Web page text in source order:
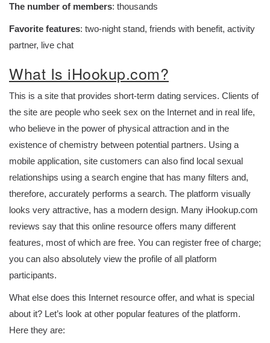
The number of members: thousands
Favorite features: two-night stand, friends with benefit, activity
partner, live chat
What Is iHookup.com?
This is a site that provides short-term dating services. Clients of
the site are people who seek sex on the Internet and in real life,
who believe in the power of physical attraction and in the
existence of chemistry between potential partners. Using a
mobile application, site customers can also find local sexual
relationships using a search engine that has many filters and,
therefore, accurately performs a search. The platform visually
looks very attractive, has a modern design. Many iHookup.com
reviews say that this online resource offers many different
features, most of which are free. You can register free of charge;
you can also absolutely view the profile of all platform
participants.
What else does this Internet resource offer, and what is special
about it? Let’s look at other popular features of the platform.
Here they are: